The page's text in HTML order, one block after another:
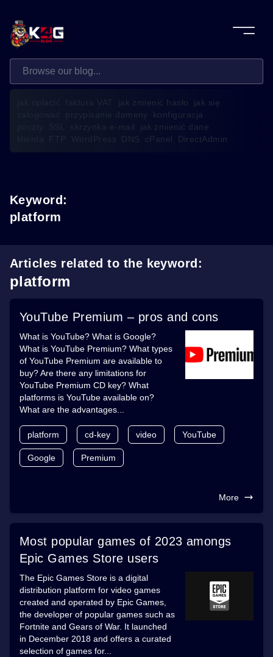
faktura VAT jak zmienić hasło
jak się
przypisanie domeny
konfiguracja
skrzynka e-mail
jak zmienić dane
WordPress DNS cPanel DirectAdmin
Keyword:
platform
Articles related to the keyword:
platform
YouTube Premium – pros and cons
What is YouTube? What is Google?
What is YouTube Premium? What types
of YouTube Premium are available to
buy? Are there any limitations for
YouTube Premium CD key? What
platforms is YouTube available on?
What are the advantages...
platform cd-key video YouTube
Google Premium
More
Most popular games of 2023 amongs
Epic Games Store users
The Epic Games Store is a digital
distribution platform for video games
created and operated by Epic Games,
the developer of popular games such as
Fortnite and Gears of War. It launched
in December 2018 and offers a curated
selection of games for...